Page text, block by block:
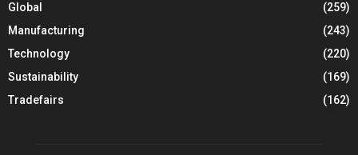
Global
(259)
Manufacturing
(243)
Technology
(220)
Sustainability
(169)
Tradefairs
(162)